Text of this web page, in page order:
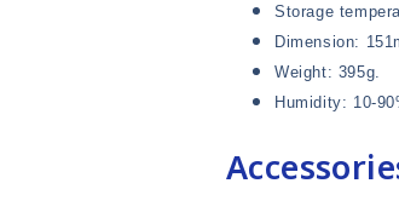
Storage
Dimension:
Weight: 395g.
Humidity: 10-